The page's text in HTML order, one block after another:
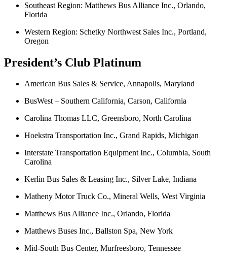
Southeast Region: Matthews Bus Alliance Inc., Orlando,
Florida
Western Region: Schetky Northwest Sales Inc., Portland,
Oregon
President’s Club Platinum
American Bus Sales & Service, Annapolis, Maryland
BusWest – Southern California, Carson, California
Carolina Thomas LLC, Greensboro, North Carolina
Hoekstra Transportation Inc., Grand Rapids, Michigan
Interstate Transportation Equipment Inc., Columbia, South
Carolina
Kerlin Bus Sales & Leasing Inc., Silver Lake, Indiana
Matheny Motor Truck Co., Mineral Wells, West Virginia
Matthews Bus Alliance Inc., Orlando, Florida
Matthews Buses Inc., Ballston Spa, New York
Mid-South Bus Center, Murfreesboro, Tennessee